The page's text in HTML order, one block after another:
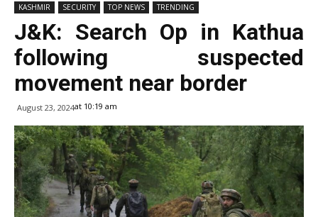
KASHMIR SECURITY TOP NEWS TRENDING
J&K: Search Op in Kathua
following suspected
movement near border
August 23, 2024at 10:19 am